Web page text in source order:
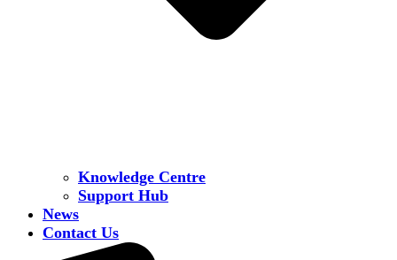
Knowledge Centre
Support Hub
News
Contact Us